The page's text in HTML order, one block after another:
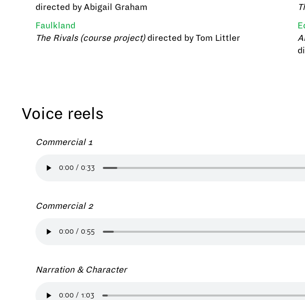
directed by Abigail Graham
Faulkland
The Rivals (course project)directed by Tom Littler
Voice reels
Commercial 1
Commercial 2
Narration & Character